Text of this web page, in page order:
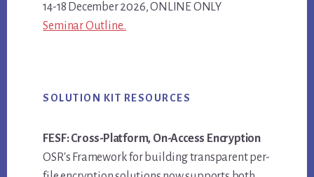
14-18 December 2026, ONLINE ONLY
Seminar Outline..
SOLUTION KIT RESOURCES
FESF: Cross-Platform, On-Access Encryption
OSR's Framework for building transparent per-